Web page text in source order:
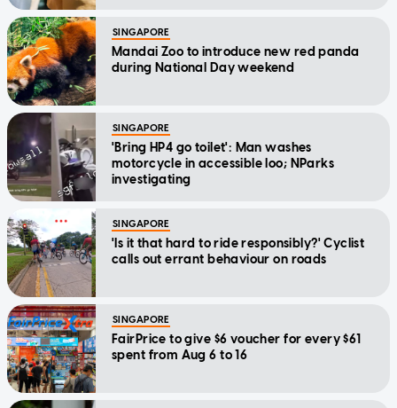
SINGAPORE
Mandai Zoo to introduce new red panda
during National Day weekend
SINGAPORE
'Bring HP4 go toilet': Man washes
motorcycle in accessible loo; NParks
investigating
SINGAPORE
'Is it that hard to ride responsibly?' Cyclist
calls out errant behaviour on roads
SINGAPORE
FairPrice to give $6 voucher for every $61
spent from Aug 6 to 16